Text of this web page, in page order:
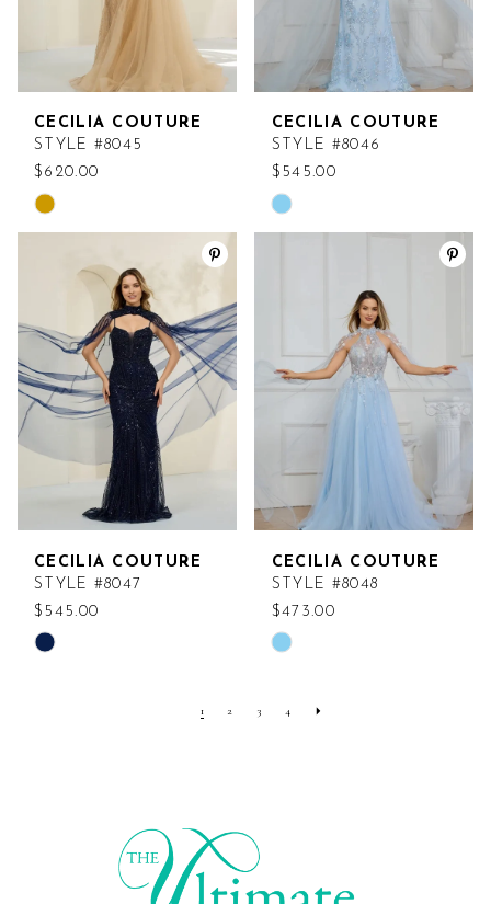
CECILIA COUTURE
STYLE #8045
$620.00
Skip
Color
#6ade1ae145
end
CECILIA COUTURE
STYLE #8046
$545.00
Skip
Color
#fc62745af4
CECILIA COUTURE
STYLE #8047
$545.00
Skip
CECILIA COUTURE
STYLE #8048
$473.00
Skip
1 2 3 4